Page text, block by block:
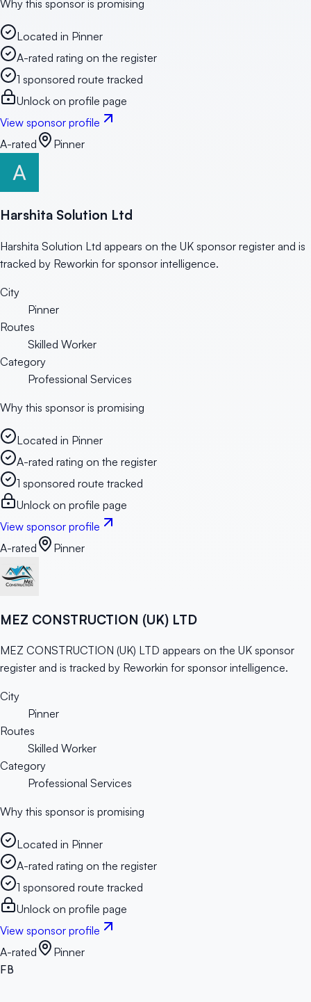
Why this sponsor is promising
Located in Pinner
A-rated rating on the register
1 sponsored route tracked
Unlock on profile page
View sponsor profile
A-rated
Pinner
Harshita Solution Ltd
Harshita Solution Ltd appears on the UK sponsor register and is
tracked by Reworkin for sponsor intelligence.
City
Pinner
Routes
Skilled Worker
Category
Professional Services
Why this sponsor is promising
Located in Pinner
A-rated rating on the register
1 sponsored route tracked
Unlock on profile page
View sponsor profile
A-rated
Pinner
MEZ CONSTRUCTION (UK) LTD
MEZ CONSTRUCTION (UK) LTD appears on the UK sponsor
register and is tracked by Reworkin for sponsor intelligence.
City
Pinner
Routes
Skilled Worker
Category
Professional Services
Why this sponsor is promising
Located in Pinner
A-rated rating on the register
1 sponsored route tracked
Unlock on profile page
View sponsor profile
A-rated
Pinner
FB